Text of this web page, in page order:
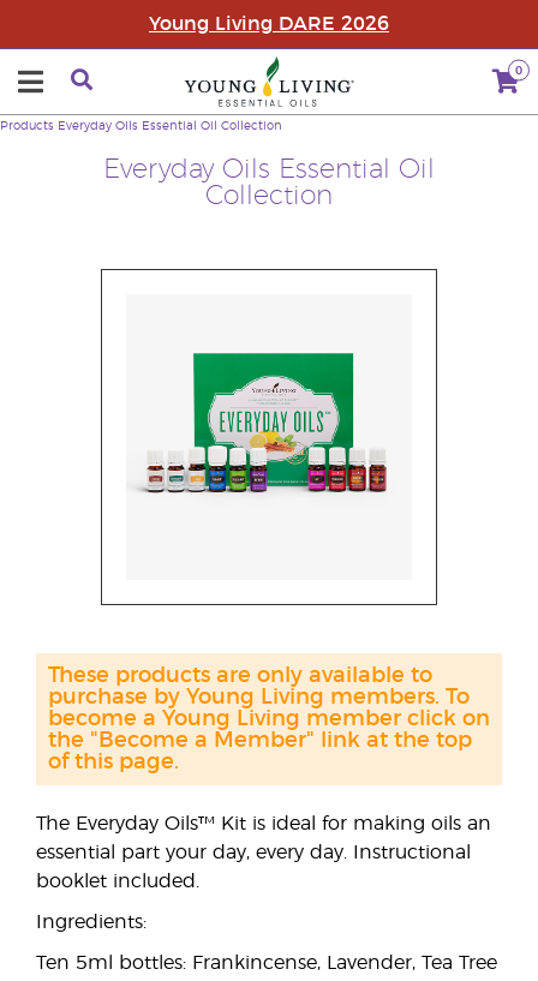
Young Living DARE 2026
0
Everyday Oils Essential Oil
Collection
Products Everyday Oils Essential Oil Collection
The Everyday Oils™ Kit is ideal for making oils an
essential part your day, every day. Instructional
booklet included.
Ingredients:
Ten 5ml bottles: Frankincense, Lavender, Tea Tree
These products are only available to
purchase by Young Living members. To
become a Young Living member click on
the "Become a Member" link at the top
of this page.